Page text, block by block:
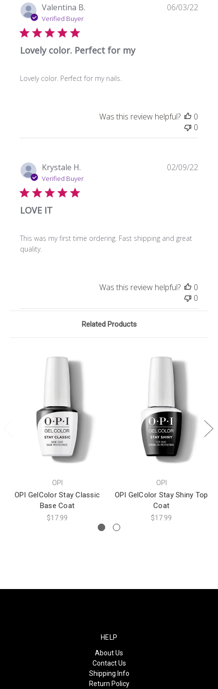
Valentina B.
Verified Buyer
Lovely color. Perfect for my
Lovely color. Perfect for my nails.
06/03/22
Was this review helpful?
0
0
Krystale H.
Verified Buyer
LOVE IT
This was my first time ordering. Fast shipping and great
quality.
02/09/22
Was this review helpful?
0
0
Related Products
OPI
OPI GelColor Stay Classic
Base Coat
$17.99
OPI
OPI GelColor Stay Shiny Top
Coat
$17.99
HELP
About Us
Contact Us
Shipping Info
Return Policy